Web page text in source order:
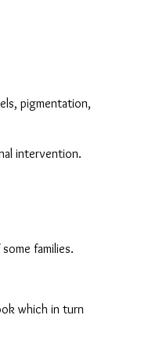
pigmentation,
intervention.
families.
which in turn